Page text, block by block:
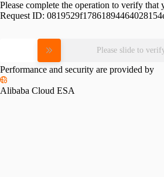
Please complete the operation to verify that
Request ID:
Please slide to
Performance and security are provided by
Alibaba Cloud ESA